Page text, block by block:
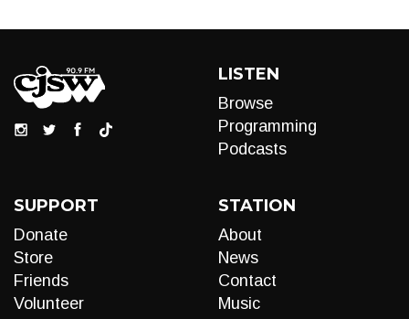
LISTEN
Browse
Programming
Podcasts
SUPPORT
Donate
Store
Friends
Volunteer
STATION
About
News
Contact
Music